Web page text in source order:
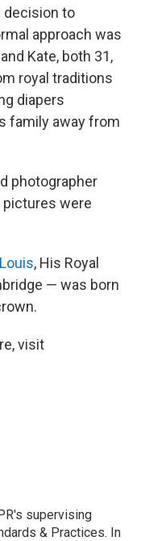
decision to
approach was
Kate, both 31,
royal traditions
diapers
family away from
photographer
pictures were
, His Royal
— was born
visit
supervising
& Practices. In